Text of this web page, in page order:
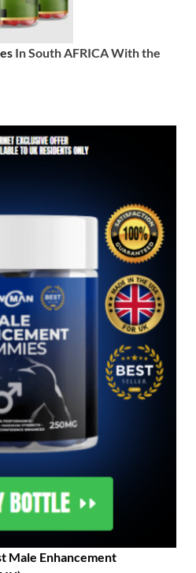
In South AFRICA With the
Male Enhancement